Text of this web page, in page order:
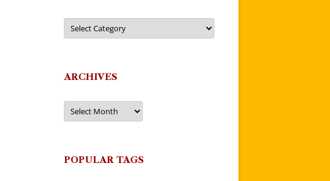
Categories
ARCHIVES
Archives
POPULAR TAGS